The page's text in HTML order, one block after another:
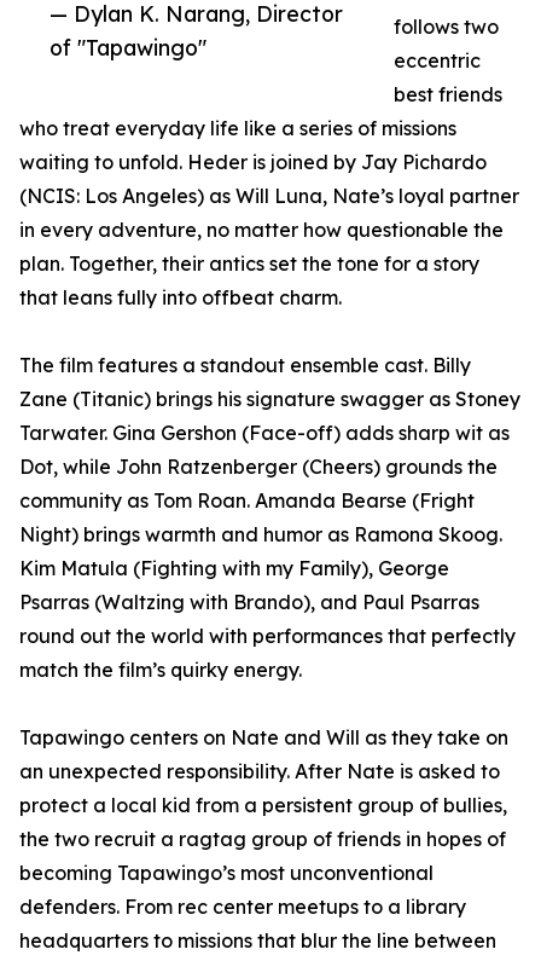
— Dylan K. Narang, Director
of "Tapawingo"
follows two
eccentric
best friends
who treat everyday life like a series of missions
waiting to unfold. Heder is joined by Jay Pichardo
(NCIS: Los Angeles) as Will Luna, Nate’s loyal partner
in every adventure, no matter how questionable the
plan. Together, their antics set the tone for a story
that leans fully into offbeat charm.
The film features a standout ensemble cast. Billy
Zane (Titanic) brings his signature swagger as Stoney
Tarwater. Gina Gershon (Face-off) adds sharp wit as
Dot, while John Ratzenberger (Cheers) grounds the
community as Tom Roan. Amanda Bearse (Fright
Night) brings warmth and humor as Ramona Skoog.
Kim Matula (Fighting with my Family), George
Psarras (Waltzing with Brando), and Paul Psarras
round out the world with performances that perfectly
match the film’s quirky energy.
Tapawingo centers on Nate and Will as they take on
an unexpected responsibility. After Nate is asked to
protect a local kid from a persistent group of bullies,
the two recruit a ragtag group of friends in hopes of
becoming Tapawingo’s most unconventional
defenders. From rec center meetups to a library
headquarters to missions that blur the line between